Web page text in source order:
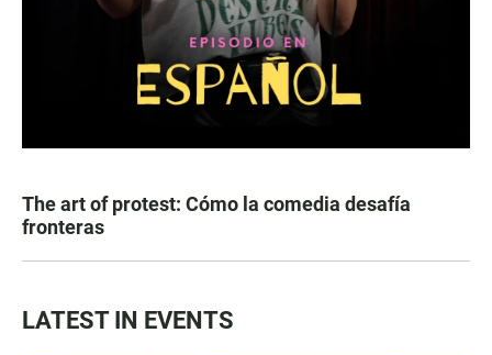
The art of protest: Cómo la comedia desafía
fronteras
LATEST IN EVENTS